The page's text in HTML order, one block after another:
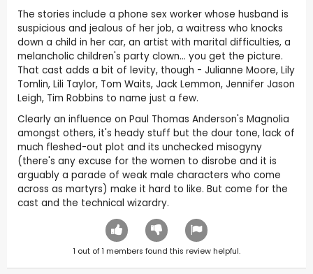
The stories include a phone sex worker whose husband is
suspicious and jealous of her job, a waitress who knocks
down a child in her car, an artist with marital difficulties, a
melancholic children's party clown… you get the picture.
That cast adds a bit of levity, though - Julianne Moore, Lily
Tomlin, Lili Taylor, Tom Waits, Jack Lemmon, Jennifer Jason
Leigh, Tim Robbins to name just a few.
Clearly an influence on Paul Thomas Anderson's Magnolia
amongst others, it's heady stuff but the dour tone, lack of
much fleshed-out plot and its unchecked misogyny
(there's any excuse for the women to disrobe and it is
arguably a parade of weak male characters who come
across as martyrs) make it hard to like. But come for the
cast and the technical wizardry.
1 out of1 members found this review helpful.